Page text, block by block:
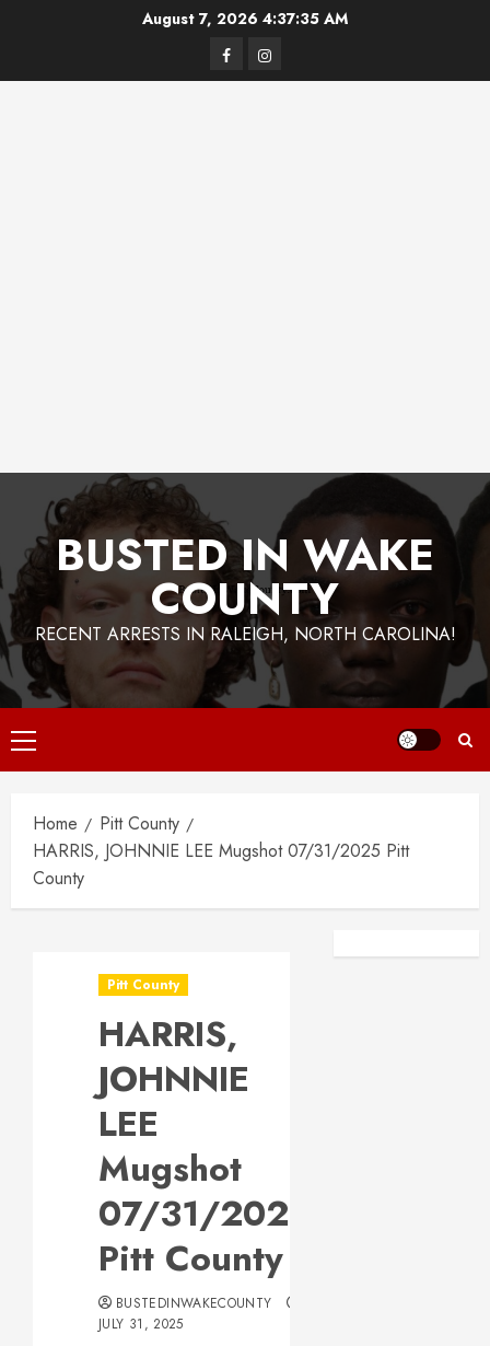
August 7, 2026 4:37:35 AM
FacebookInstagram
BUSTED IN WAKE
COUNTY
RECENT ARRESTS IN RALEIGH, NORTH CAROLINA!
Primary
Menu
Home
Pitt County
HARRIS, JOHNNIE LEE Mugshot 07/31/2025 Pitt
County
Pitt County
HARRIS,
JOHNNIE
LEE
Mugshot
07/31/2025
Pitt County
BUSTEDINWAKECOUNTY
JULY 31, 2025